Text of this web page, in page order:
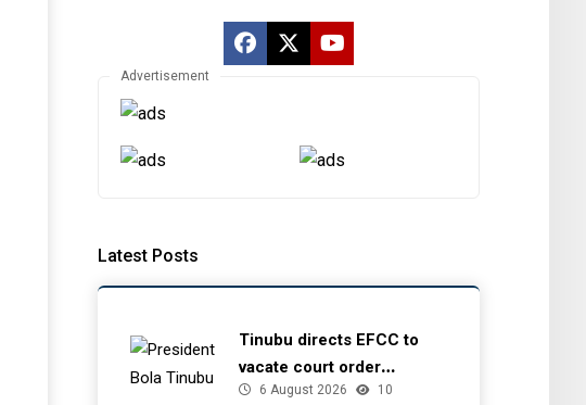
Advertisement
Latest Posts
Tinubu directs EFCC to
vacate court order
freezing Osun government
6 August 2026 10